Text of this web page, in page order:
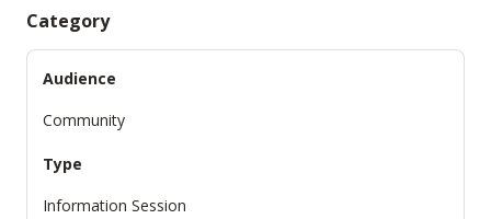
Category
Audience
Community
Type
Information Session